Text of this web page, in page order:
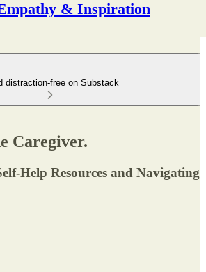
& Inspiration
distraction-free on Substack
Caregiver.
Help Resources and Navigating